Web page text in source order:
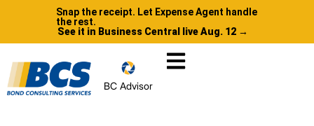
Snap the receipt. Let Expense Agent handle
the rest.
See it in Business Central live Aug. 12 →
BC Advisor